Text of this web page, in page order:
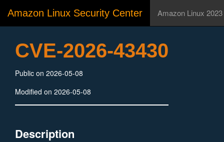
Amazon Linux Security Center Amazon Linux 2023
CVE-2026-43430
Public on 2026-05-08
Modified on 2026-05-08
Description